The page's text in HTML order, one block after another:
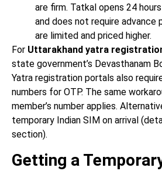
are firm. Tatkal opens 24
and does not require advance
are limited and priced higher.
For Uttarakhand yatra
state government’s Devasthanam
Yatra registration portals also
numbers for OTP. The same
member’s number applies.
temporary Indian SIM on arrival
section).
Getting a